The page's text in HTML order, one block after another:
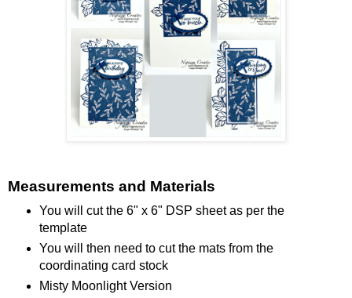
Measurements and Materials
You will cut the 6" x 6" DSP sheet as per the
template
You will then need to cut the mats from the
coordinating card stock
Misty Moonlight Version